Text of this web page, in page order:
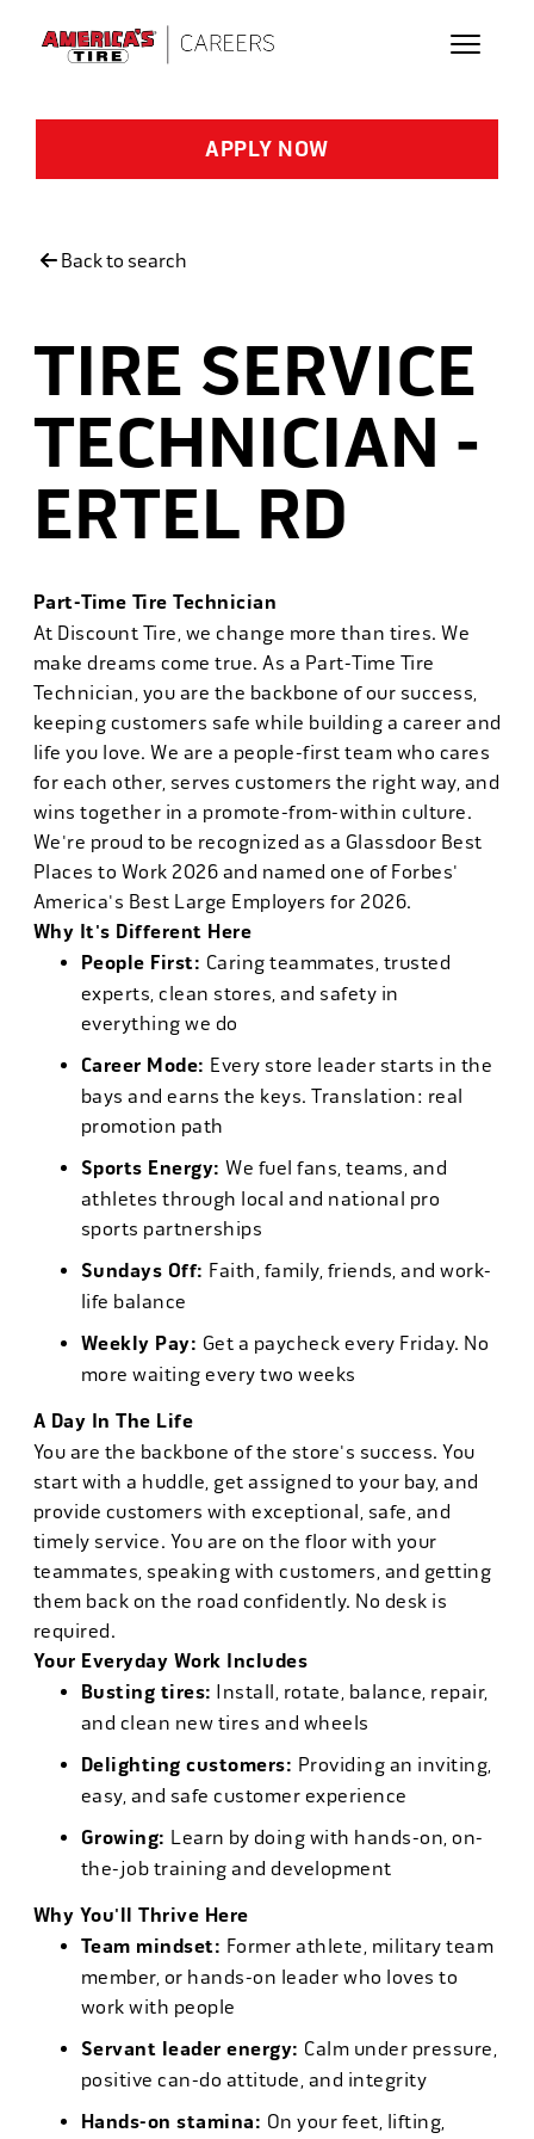
APPLY NOW
Back to search
TIRE SERVICE
TECHNICIAN -
ERTEL RD
Part-Time Tire Technician
At Discount Tire, we change more than tires. We
make dreams come true. As a Part-Time Tire
Technician, you are the backbone of our success,
keeping customers safe while building a career and
life you love. We are a people-first team who cares
for each other, serves customers the right way, and
wins together in a promote-from-within culture.
We're proud to be recognized as a Glassdoor Best
Places to Work 2026 and named one of Forbes'
America's Best Large Employers for 2026.
Why It's Different Here
People First: Caring teammates, trusted
experts, clean stores, and safety in
everything we do
Career Mode: Every store leader starts in the
bays and earns the keys. Translation: real
promotion path
Sports Energy: We fuel fans, teams, and
athletes through local and national pro
sports partnerships
Sundays Off: Faith, family, friends, and work-
life balance
Weekly Pay: Get a paycheck every Friday. No
more waiting every two weeks
A Day In The Life
You are the backbone of the store's success. You
start with a huddle, get assigned to your bay, and
provide customers with exceptional, safe, and
timely service. You are on the floor with your
teammates, speaking with customers, and getting
them back on the road confidently. No desk is
required.
Your Everyday Work Includes
Busting tires: Install, rotate, balance, repair,
and clean new tires and wheels
Delighting customers: Providing an inviting,
easy, and safe customer experience
Growing: Learn by doing with hands-on, on-
the-job training and development
Why You'll Thrive Here
Team mindset: Former athlete, military team
member, or hands-on leader who loves to
work with people
Servant leader energy: Calm under pressure,
positive can-do attitude, and integrity
Hands-on stamina: On your feet, lifting,